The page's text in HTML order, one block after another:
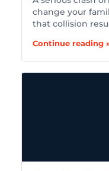
change your
that collision
Continue reading